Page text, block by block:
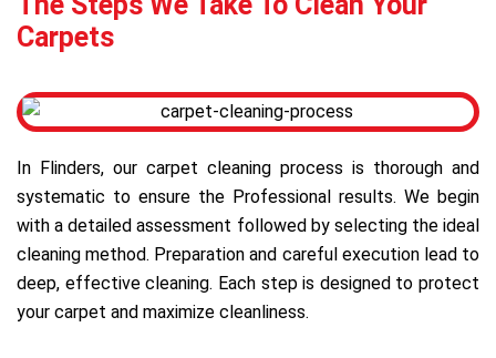
Carpets
In Flinders, our carpet cleaning process is thorough and
systematic to ensure the Professional results. We begin
with a detailed assessment followed by selecting the ideal
cleaning method. Preparation and careful execution lead to
deep, effective cleaning. Each step is designed to protect
your carpet and maximize cleanliness.